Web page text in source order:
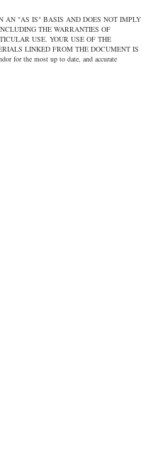
AN "AS IS" BASIS AND DOES NOT IMPLY
THE WARRANTIES OF
USE. YOUR USE OF THE
LINKED FROM THE DOCUMENT IS
for the most up to date, and accurate